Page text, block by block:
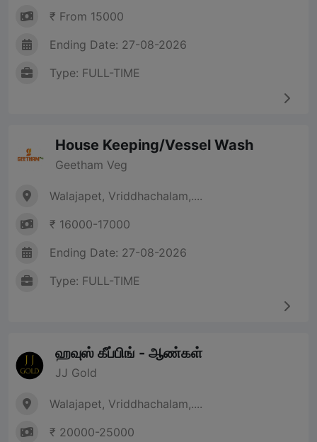
₹ From 15000
Ending Date: 27-08-2026
Type: FULL-TIME
House Keeping/Vessel Wash
Geetham Veg
Walajapet, Vriddhachalam,....
₹ 16000-17000
Ending Date: 27-08-2026
Type: FULL-TIME
ஹவுஸ் கீப்பிங் - ஆண்கள்
JJ Gold
Walajapet, Vriddhachalam,....
₹ 20000-25000